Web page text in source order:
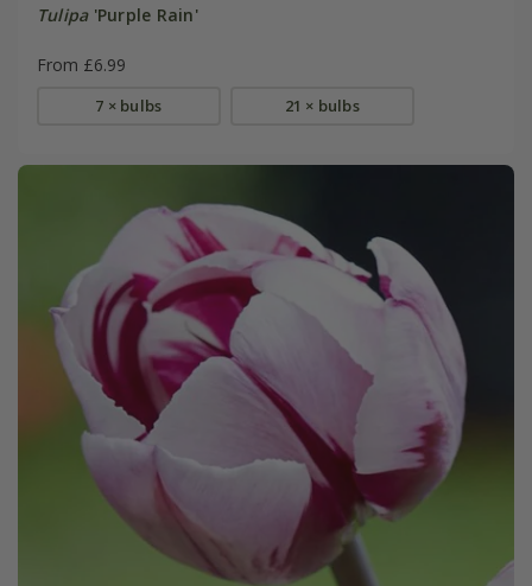
Tulipa'Purple Rain'
From £6.99
7 × bulbs 21 × bulbs